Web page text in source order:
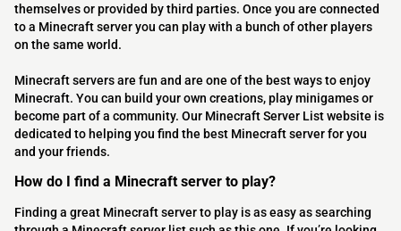
themselves or provided by third parties. Once you are connected
to a Minecraft server you can play with a bunch of other players
on the same world.
Minecraft servers are fun and are one of the best ways to enjoy
Minecraft. You can build your own creations, play minigames or
become part of a community. Our Minecraft Server List website is
dedicated to helping you find the best Minecraft server for you
and your friends.
How do I find a Minecraft server to play?
Finding a great Minecraft server to play is as easy as searching